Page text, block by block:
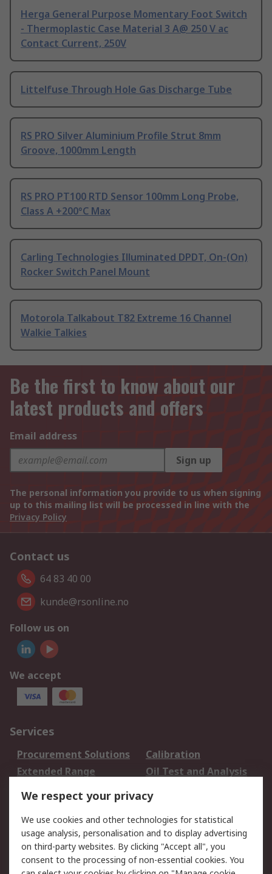
Herga General Purpose Momentary Foot Switch
- Thermoplastic Case Material 3 A@ 250 V ac
Contact Current, 250V
Littelfuse Through Hole Gas Discharge Tube
RS PRO Silver Aluminium Profile Strut 8mm
Groove, 1000mm Length
RS PRO PT100 RTD Sensor 100mm Long Probe,
Class A +200°C Max
Carling Technologies Illuminated DPDT, On-(On)
Rocker Switch Panel Mount
Motorola Talkabout T82 Extreme 16 Channel
Walkie Talkies
Be the first to know about our
latest products and offers
Email address
Sign up
The personal information you provide to us when signing
up to this mailing list will be processed in line with the
Privacy Policy
Contact us
64 83 40 00
kunde@rsonline.no
Follow us on
We accept
Services
Procurement Solutions
Calibration
Extended Range
Oil Test and Analysis
DesignSpark
Your Local Sales Team
Export Solutions
Support
Support
Return an item
We respect your privacy
We use cookies and other technologies for statistical
usage analysis, personalisation and to display advertising
on third-party websites. By clicking "Accept all", you
consent to the processing of non-essential cookies. You